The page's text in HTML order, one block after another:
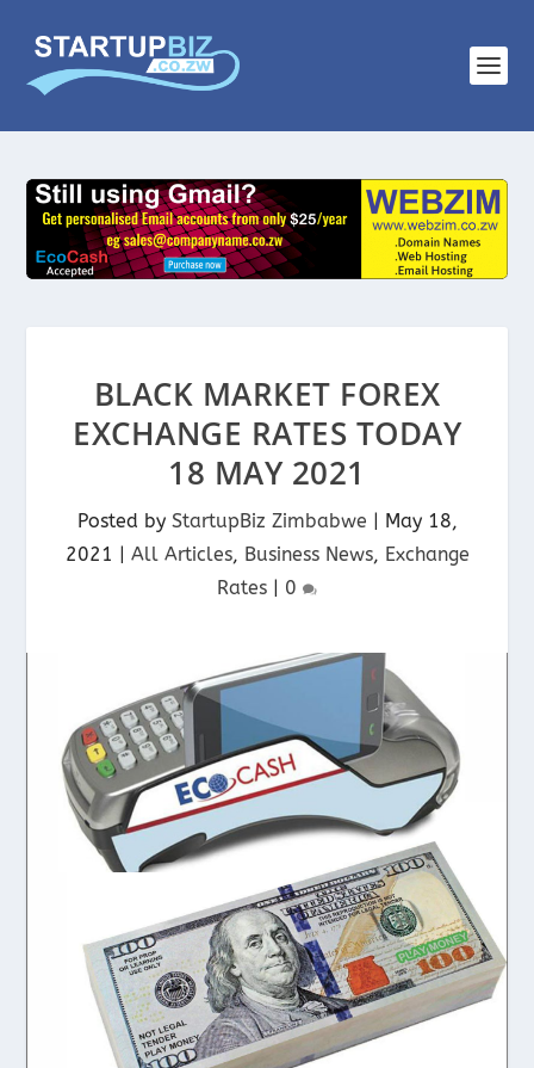
BLACK MARKET FOREX
EXCHANGE RATES TODAY
18 MAY 2021
Posted by StartupBiz Zimbabwe
May 18,
2021
All Articles, Business News, Exchange
Rates
0